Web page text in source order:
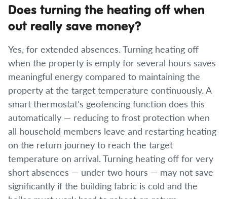
Does turning the heating off when
out really save money?
Yes, for extended absences. Turning heating off
when the property is empty for several hours saves
meaningful energy compared to maintaining the
property at the target temperature continuously. A
smart thermostat’s geofencing function does this
automatically — reducing to frost protection when
all household members leave and restarting heating
on the return journey to reach the target
temperature on arrival. Turning heating off for very
short absences — under two hours — may not save
significantly if the building fabric is cold and the